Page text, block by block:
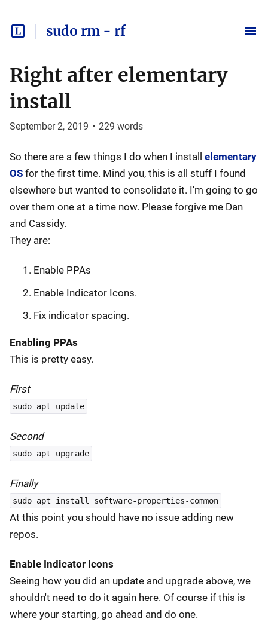
sudo rm - rf
Right after elementary
install
September 2, 2019 • 229 words
So there are a few things I do when I install elementary
OS for the first time. Mind you, this is all stuff I found
elsewhere but wanted to consolidate it. I'm going to go
over them one at a time now. Please forgive me Dan
and Cassidy.
They are:
Enable PPAs
Enable Indicator Icons.
Fix indicator spacing.
Enabling PPAs
This is pretty easy.
First
sudo apt update
Second
sudo apt upgrade
Finally
sudo apt install software-properties-common
At this point you should have no issue adding new
repos.
Enable Indicator Icons
Seeing how you did an update and upgrade above, we
shouldn't need to do it again here. Of course if this is
where your starting, go ahead and do one.